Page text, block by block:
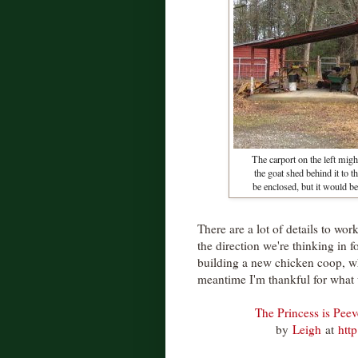
The carport on the left
the goat shed behind it to
be enclosed, but it would
There are a lot of details to
the direction we're thinking in
building a new chicken coop,
meantime I'm thankful for
The Princess is
by Leigh at